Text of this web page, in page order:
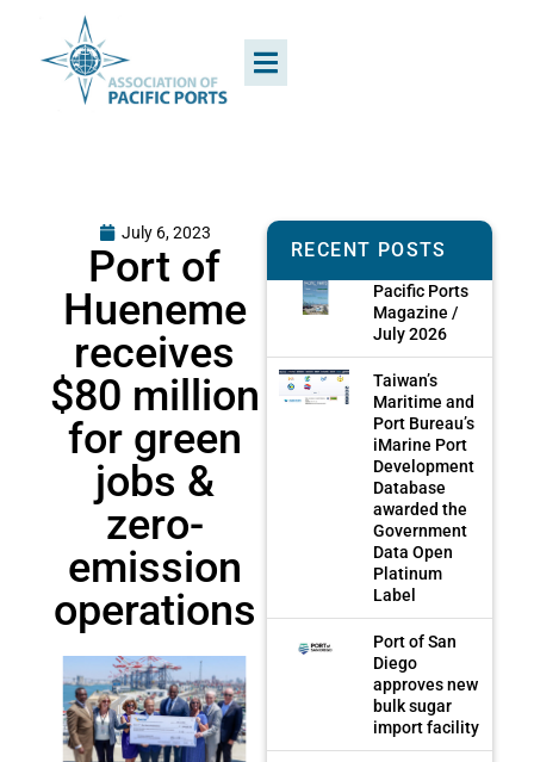
July 6, 2023
Port of
Hueneme
receives
$80 million
for green
jobs &
zero-
emission
operations
RECENT POSTS
Pacific Ports
Magazine /
July 2026
Taiwan’s
Maritime and
Port Bureau’s
iMarine Port
Development
Database
awarded the
Government
Data Open
Platinum
Label
Port of San
Diego
approves new
bulk sugar
import facility